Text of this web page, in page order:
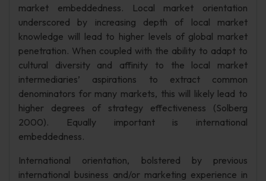
market embeddedness. Local market orientation
underscored by increasing depth of local market
knowledge will lead to higher levels of global market
penetration. When coupled with the ability to adapt to
cultural diversity and affinity to the local market
intermediaries’ aspirations to extract common
denominators for many markets, this will likely lead to
higher degrees of strategy effectiveness (Solberg
2000). Equally important is international
embeddedness.
International orientation, bolstered by previous
international business and/or marketing experience in